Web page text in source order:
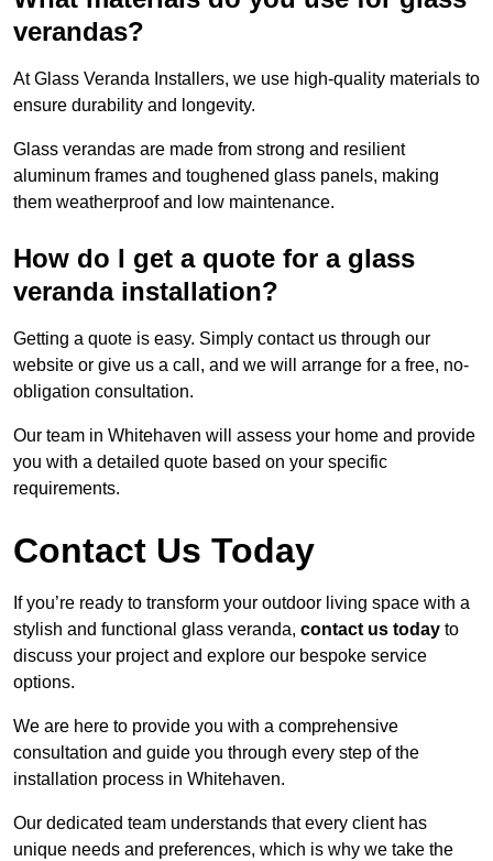
verandas?
At Glass Veranda Installers, we use high-quality materials to
ensure durability and longevity.
Glass verandas are made from strong and resilient
aluminum frames and toughened glass panels, making
them weatherproof and low maintenance.
How do I get a quote for a glass
veranda installation?
Getting a quote is easy. Simply contact us through our
website or give us a call, and we will arrange for a free, no-
obligation consultation.
Our team in Whitehaven will assess your home and provide
you with a detailed quote based on your specific
requirements.
Contact Us Today
If you’re ready to transform your outdoor living space with a
stylish and functional glass veranda, contact us today to
discuss your project and explore our bespoke service
options.
We are here to provide you with a comprehensive
consultation and guide you through every step of the
installation process in Whitehaven.
Our dedicated team understands that every client has
unique needs and preferences, which is why we take the